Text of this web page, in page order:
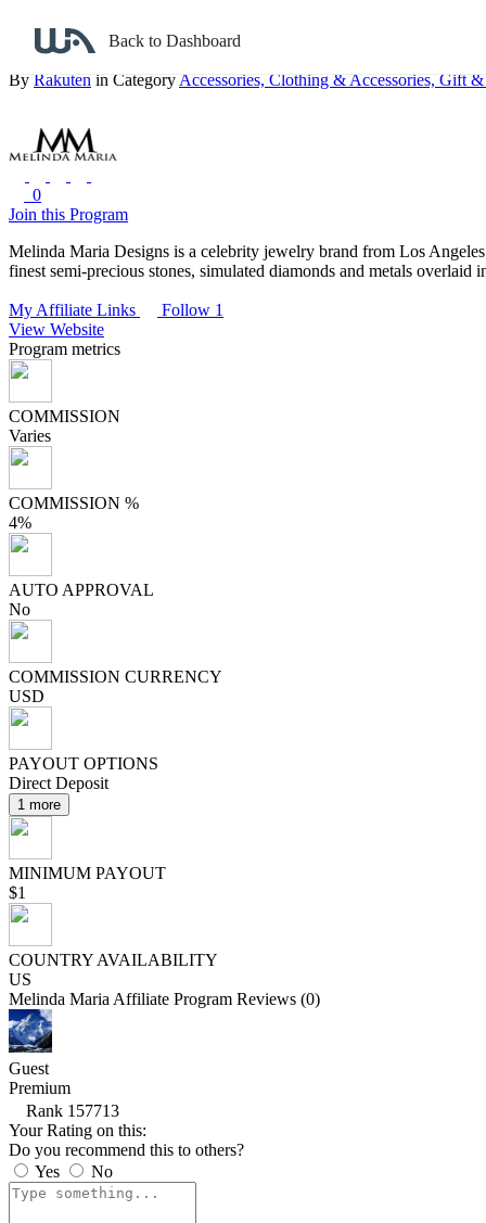
Back to Dashboard
Melinda Maria
By Rakuten in Category Accessories, Clothing & Accessories, Gift
0
Join this Program
Melinda Maria Designs is a celebrity jewelry brand from Los
finest semi-precious stones, simulated diamonds and metals
My Affiliate Links
Follow 1
View Website
Program metrics
COMMISSION
Varies
COMMISSION %
4%
AUTO APPROVAL
No
COMMISSION CURRENCY
USD
PAYOUT OPTIONS
Direct Deposit
1 more
MINIMUM PAYOUT
$1
COUNTRY AVAILABILITY
US
Melinda Maria Affiliate Program Reviews (0)
Guest
Premium
Rank 157713
Your Rating on this:
Do you recommend this to others?
Yes
No